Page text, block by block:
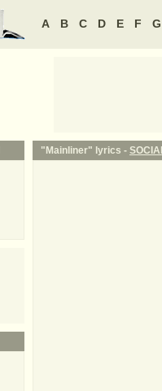
A B C D E F G
"Mainliner" lyrics -